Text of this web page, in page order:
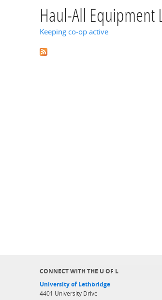
Haul-All Equipment
Keeping co-op active
CONNECT WITH THE U OF L
University of Lethbridge
4401 University Drive